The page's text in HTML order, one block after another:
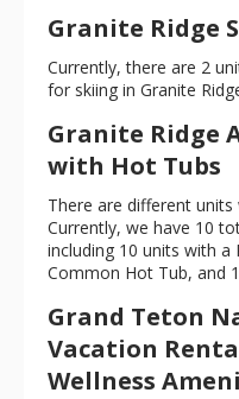
Granite Ridge
Currently, there are 2
for skiing in Granite
Granite Ridge
with Hot Tubs
There are different
Currently, we have 10
including 10 units with
Common Hot Tub, and
Grand Teton
Vacation
Wellness